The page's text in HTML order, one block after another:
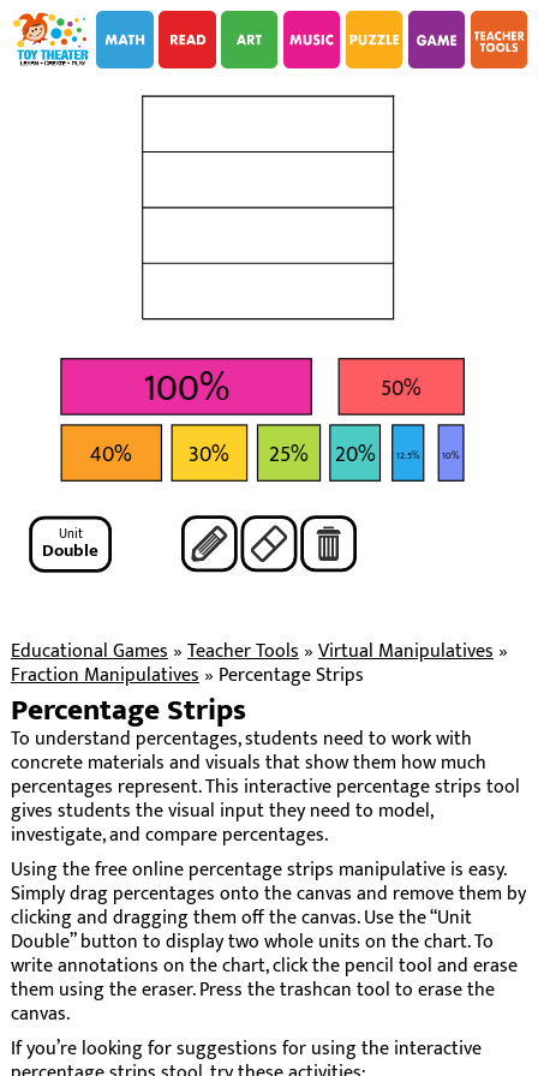
Unit
Double
100% 50%
40% 30% 25% 20% 12.5% 10%
Educational Games»Teacher Tools»Virtual Manipulatives»
Fraction Manipulatives» Percentage Strips
Percentage Strips
To understand percentages, students need to work with
concrete materials and visuals that show them how much
percentages represent. This interactive percentage strips tool
gives students the visual input they need to model,
investigate, and compare percentages.
Using the free online percentage strips manipulative is easy.
Simply drag percentages onto the canvas and remove them by
clicking and dragging them off the canvas. Use the “Unit
Double” button to display two whole units on the chart. To
write annotations on the chart, click the pencil tool and erase
them using the eraser. Press the trashcan tool to erase the
canvas.
If you’re looking for suggestions for using the interactive